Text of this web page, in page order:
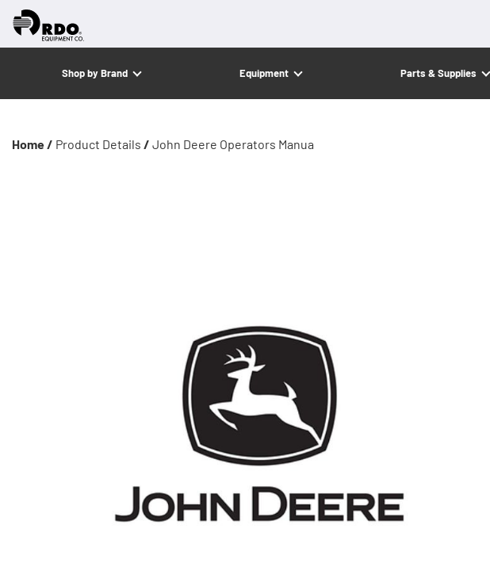
Shop by Brand Equipment Parts & Supplies
Home / Product Details / John Deere Operators Manua